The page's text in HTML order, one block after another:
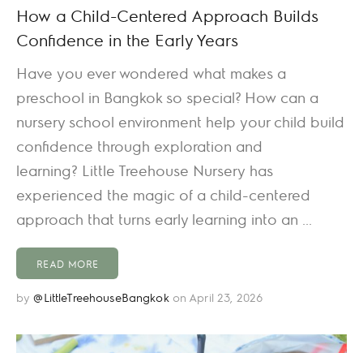
How a Child-Centered Approach Builds
Confidence in the Early Years
Have you ever wondered what makes a
preschool in Bangkok so special? How can a
nursery school environment help your child build
confidence through exploration and
learning? Little Treehouse Nursery has
experienced the magic of a child-centered
approach that turns early learning into an ...
READ MORE
by@LittleTreehouseBangkok on April 23, 2026